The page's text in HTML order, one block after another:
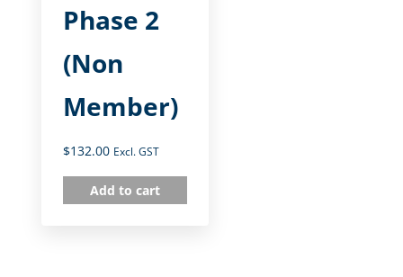
Phase 2
(Non
Member)
$132.00 Excl. GST
Add to cart